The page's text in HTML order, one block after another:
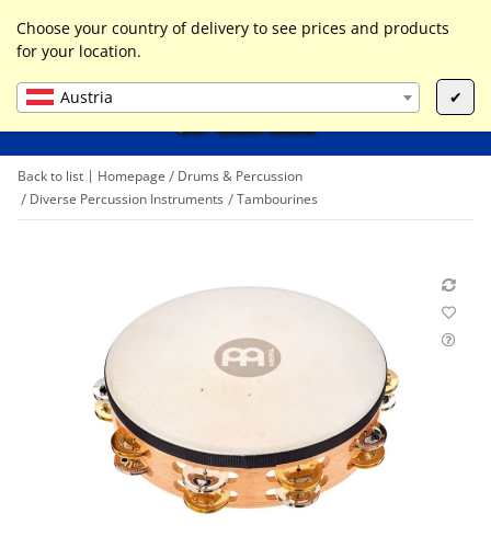
Choose your country of delivery to see prices and products
for your location.
Austria ✔
Liste ist leer
Back to list Homepage
Drums & Percussion
Diverse Percussion Instruments
Tambourines